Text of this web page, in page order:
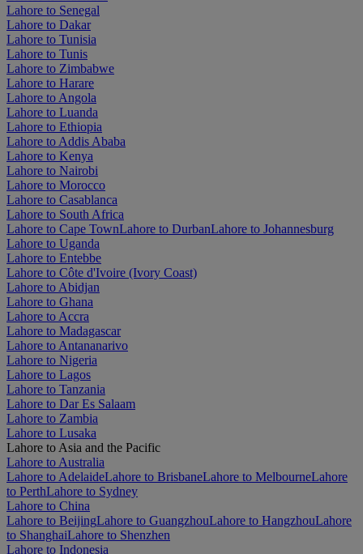
Lahore to Senegal
Lahore to Dakar
Lahore to Tunisia
Lahore to Tunis
Lahore to Zimbabwe
Lahore to Harare
Lahore to Angola
Lahore to Luanda
Lahore to Ethiopia
Lahore to Addis Ababa
Lahore to Kenya
Lahore to Nairobi
Lahore to Morocco
Lahore to Casablanca
Lahore to South Africa
Lahore to Cape TownLahore to DurbanLahore to Johannesburg
Lahore to Uganda
Lahore to Entebbe
Lahore to Côte d'Ivoire (Ivory Coast)
Lahore to Abidjan
Lahore to Ghana
Lahore to Accra
Lahore to Madagascar
Lahore to Antananarivo
Lahore to Nigeria
Lahore to Lagos
Lahore to Tanzania
Lahore to Dar Es Salaam
Lahore to Zambia
Lahore to Lusaka
Lahore to Asia and the Pacific
Lahore to Australia
Lahore to AdelaideLahore to BrisbaneLahore to MelbourneLahore
to PerthLahore to Sydney
Lahore to China
Lahore to BeijingLahore to GuangzhouLahore to HangzhouLahore
to ShanghaiLahore to Shenzhen
Lahore to Indonesia